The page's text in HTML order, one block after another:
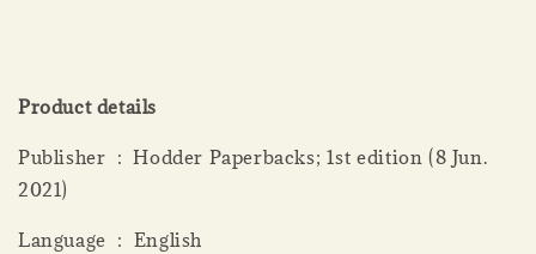
Product details
Publisher ‏ : ‎ Hodder Paperbacks; 1st edition (8 Jun.
2021)
Language ‏ : ‎ English